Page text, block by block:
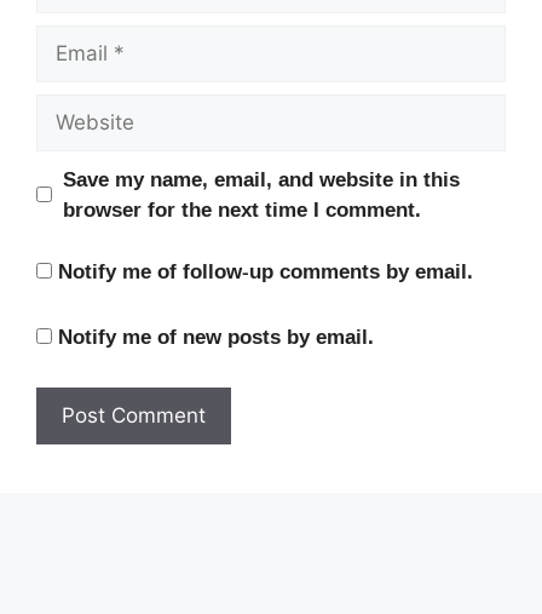
Email
Website
Save my name, email, and website in this
browser for the next time I comment.
Notify me of follow-up comments by email.
Notify me of new posts by email.